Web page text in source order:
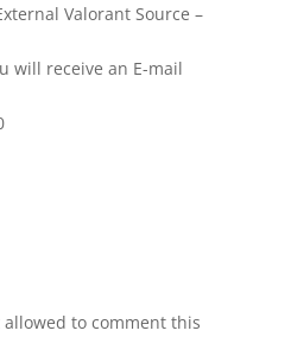
Valorant Source –
will receive an E-mail
to comment this